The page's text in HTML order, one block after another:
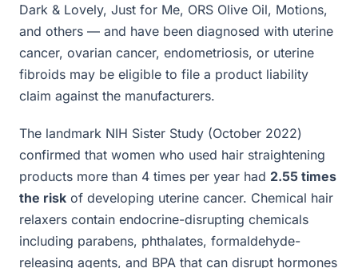
Dark & Lovely, Just for Me, ORS Olive Oil, Motions,
and others — and have been diagnosed with uterine
cancer, ovarian cancer, endometriosis, or uterine
fibroids may be eligible to file a product liability
claim against the manufacturers.
The landmark NIH Sister Study (October 2022)
confirmed that women who used hair straightening
products more than 4 times per year had 2.55 times
the risk of developing uterine cancer. Chemical hair
relaxers contain endocrine-disrupting chemicals
including parabens, phthalates, formaldehyde-
releasing agents, and BPA that can disrupt hormones